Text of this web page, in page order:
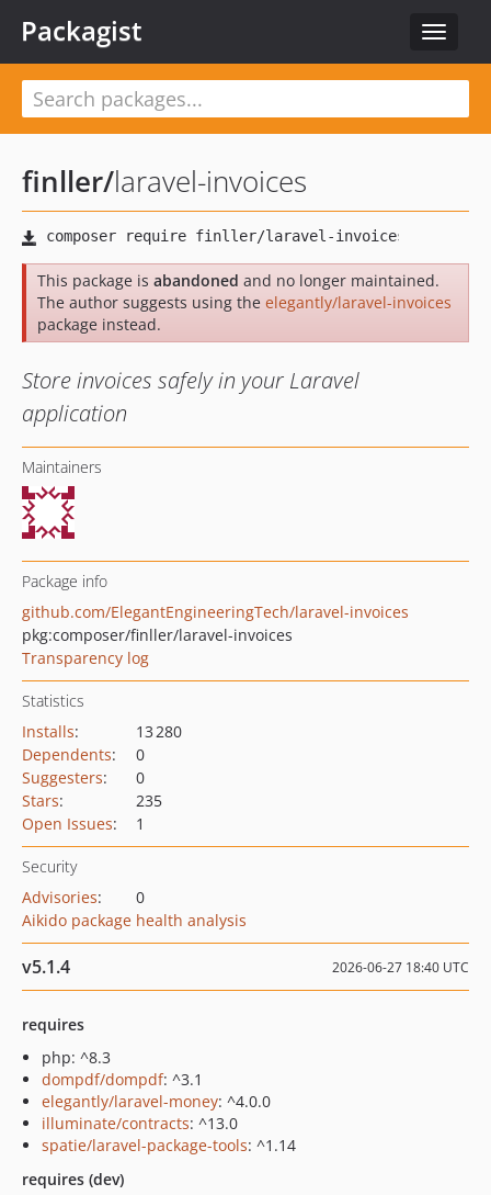
Toggle
Packagist
finller/laravel-invoices
This package is abandoned and no longer maintained.
The author suggests using the elegantly/laravel-invoices
package instead.
Store invoices safely in your Laravel
application
Maintainers
Package info
github.com/ElegantEngineeringTech/laravel-invoices
pkg:composer/finller/laravel-invoices
Transparency log
Statistics
Installs:
13 280
Dependents:
0
Suggesters:
0
Stars:
235
Open Issues: 1
Security
Advisories:
0
Aikido package health analysis
v5.1.4 2026-06-27 18:40 UTC
requires
php: ^8.3
dompdf/dompdf: ^3.1
elegantly/laravel-money: ^4.0.0
illuminate/contracts: ^13.0
spatie/laravel-package-tools: ^1.14
requires (dev)